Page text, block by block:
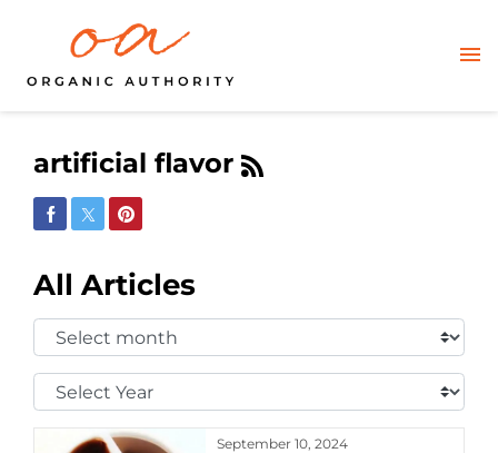
artificial flavor
Share on Facebook
Share on Twitter
Share on Pinterest
All Articles
Select
Month:
Select
Year:
September 10, 2024